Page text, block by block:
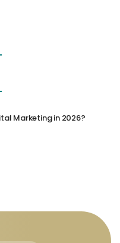
Marketing in 2026?